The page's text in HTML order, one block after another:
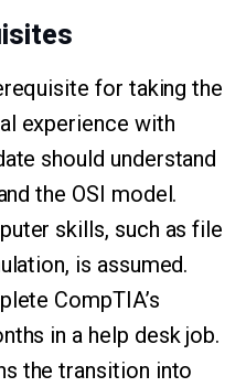
for taking the
experience with
should understand
the OSI model.
skills, such as file
is assumed.
CompTIA’s
in a help desk job.
the transition into